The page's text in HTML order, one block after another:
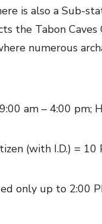
is also a Sub-
the Tabon Caves
numerous
am – 4:00 pm;
(with I.D.) =
only up to 2:00